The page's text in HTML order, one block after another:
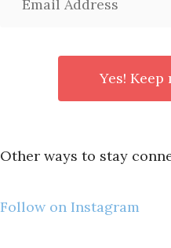
Other ways to stay
Follow on Instagram